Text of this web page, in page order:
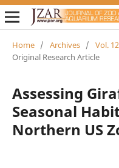
Home / Archives / Vol.
Original Research Article
Assessing
Seasonal
Northern US